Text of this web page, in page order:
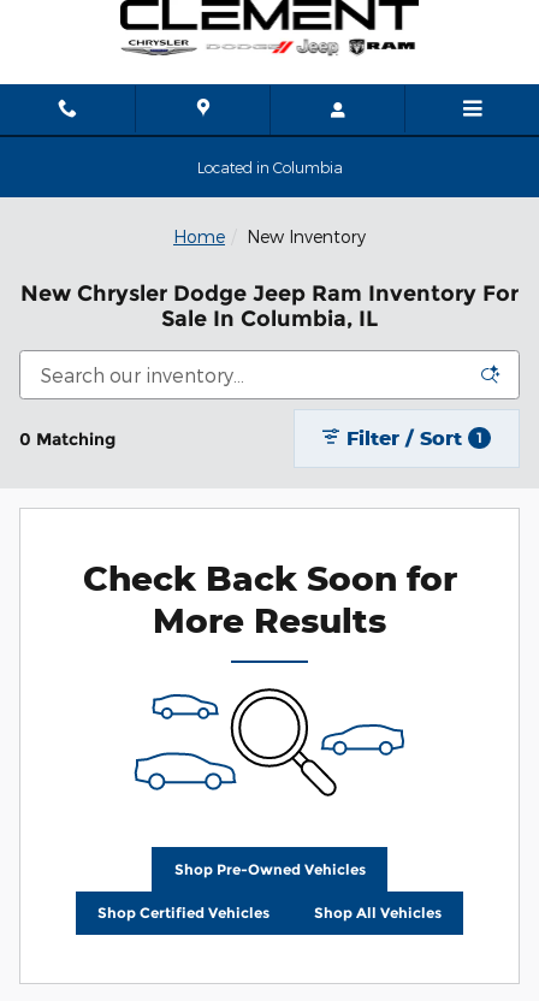
Skip to main content
Located in Columbia
Home New Inventory
New Chrysler Dodge Jeep Ram Inventory For
Sale In Columbia, IL
0 Matching Filter / Sort 1
Check Back Soon for
More Results
Shop Pre-Owned Vehicles
Shop Certified Vehicles Shop All Vehicles